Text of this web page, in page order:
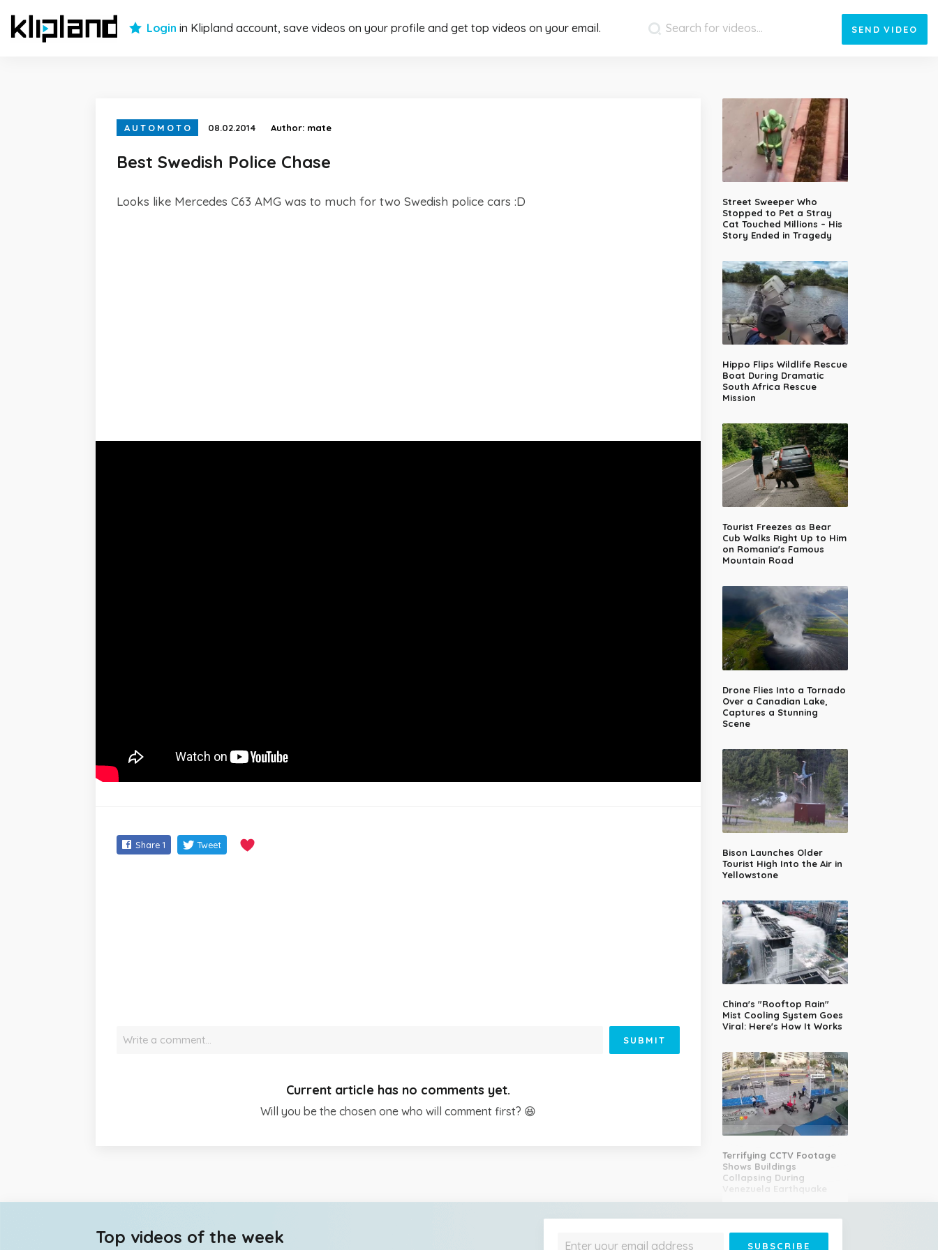
Login in Klipland account, save videos on your profile and get top videos on your email. SEND VIDEO
AUTOMOTO 08.02.2014 Author: mate
Best Swedish Police Chase
Looks like Mercedes C63 AMG was to much for two Swedish police cars :D
Share 1 Tweet
Street Sweeper Who
Stopped to Pet a Stray
Cat Touched Millions – His
Story Ended in Tragedy
Hippo Flips Wildlife Rescue
Boat During Dramatic
South Africa Rescue
Mission
Tourist Freezes as Bear
Cub Walks Right Up to Him
on Romania's Famous
Mountain Road
Drone Flies Into a Tornado
Over a Canadian Lake,
Captures a Stunning
Scene
Bison Launches Older
Tourist High Into the Air in
Yellowstone
China's "Rooftop Rain"
Mist Cooling System Goes
Viral: Here's How It Works
Terrifying CCTV Footage
Shows Buildings
Collapsing During
Venezuela Earthquake
Write a comment… SUBMIT
Current article has no comments yet.
Will you be the chosen one who will comment first? 😆
Top videos of the week